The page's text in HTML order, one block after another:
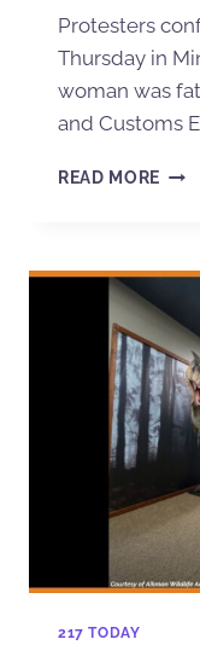
Protesters
Thursday in
woman was
and Customs
READ MORE
217 TODAY